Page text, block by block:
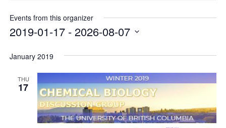
Events from this organizer
2019-01-17 - 2026-08-07
date.
January 2019
THU
17